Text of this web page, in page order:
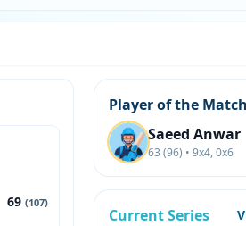
69 (107)
Player of the Match
Saeed Anwar
63 (96) • 9x4, 0x6
Current Series